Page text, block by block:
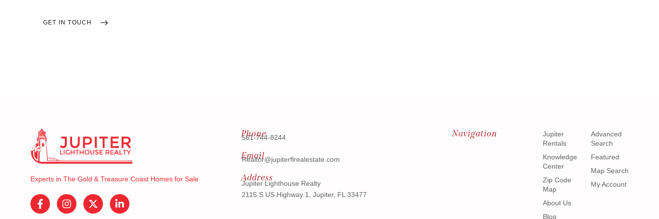
GET IN TOUCH
Experts in The Gold & Treasure Coast Homes for Sale
Phone
561-744-8244
Email
Realtor@jupiterflrealestate.com
Address
Jupiter Lighthouse Realty
2115 S US Highway 1, Jupiter, FL 33477
Navigation
Jupiter
Rentals
Knowledge
Center
Zip Code
Map
About Us
Blog
Advanced
Search
Featured
Map Search
My Account